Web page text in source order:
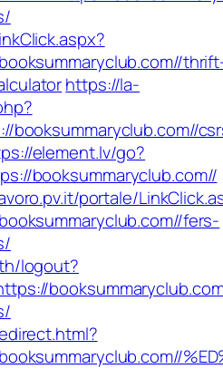
https://la-
booksummaryclub.com//
element.lv/go?
booksummaryclub.com//
portale/
fers-
logout?